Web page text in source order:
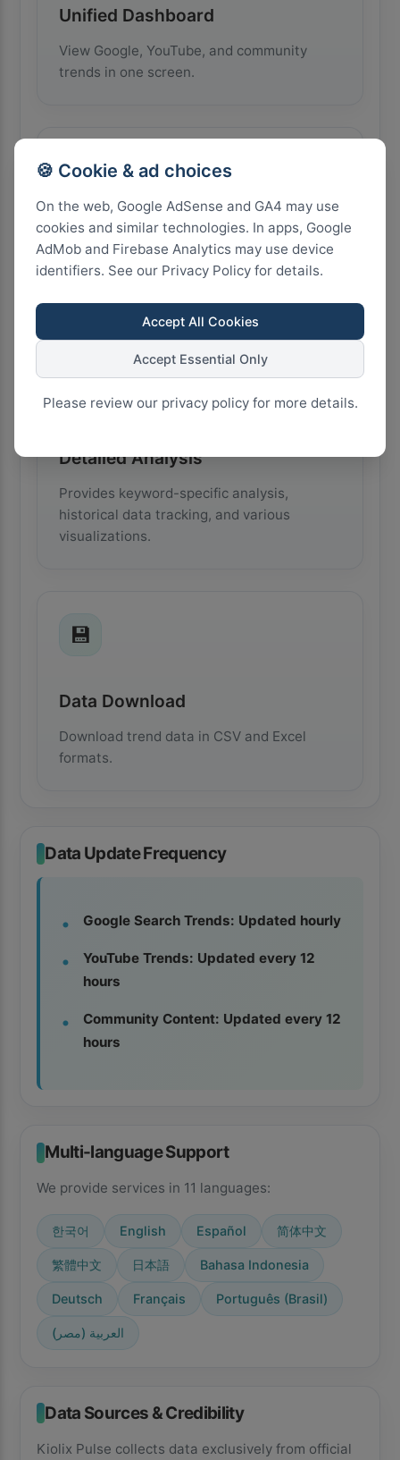
🍪 Cookie & ad choices
On the web, Google AdSense and GA4 may use
cookies and similar technologies. In apps, Google
AdMob and Firebase Analytics may use device
identifiers. See our Privacy Policy for details.
Accept All Cookies
Accept Essential Only
Please review our privacy policy for more details.
Unified Dashboard
View Google, YouTube, and community
trends in one screen.
🌍
Multi-Country Comparison
Monitor and compare trends from 20
Detailed Analysis
Provides keyword-specific analysis,
historical data tracking, and various
visualizations.
💾
Data Download
Download trend data in CSV and Excel
formats.
Data Update Frequency
Google Search Trends: Updated hourly
YouTube Trends: Updated every 12
hours
Community Content: Updated every 12
hours
Multi-language Support
We provide services in 11 languages:
한국어 English Español 简体中文
繁體中文 日本語 Bahasa Indonesia
Deutsch Français Português (Brasil)
العربية (مصر)
Data Sources & Credibility
Kiolix Pulse collects data exclusively from official